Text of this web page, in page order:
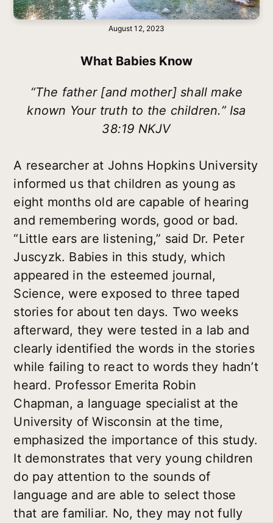
August 12, 2023
What Babies Know
“The father [and mother] shall make
known Your truth to the children.” Isa
38:19 NKJV
A researcher at Johns Hopkins University
informed us that children as young as
eight months old are capable of hearing
and remembering words, good or bad.
“Little ears are listening,” said Dr. Peter
Juscyzk. Babies in this study, which
appeared in the esteemed journal,
Science, were exposed to three taped
stories for about ten days. Two weeks
afterward, they were tested in a lab and
clearly identified the words in the stories
while failing to react to words they hadn’t
heard. Professor Emerita Robin
Chapman, a language specialist at the
University of Wisconsin at the time,
emphasized the importance of this study.
It demonstrates that very young children
do pay attention to the sounds of
language and are able to select those
that are familiar. No, they may not fully